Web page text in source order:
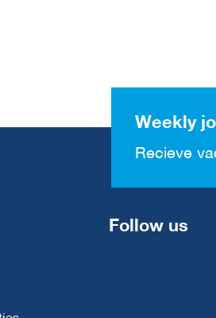
Weekly
Recieve
Follow us